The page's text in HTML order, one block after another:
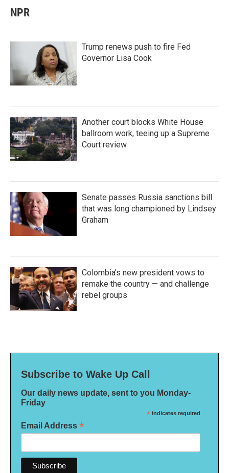
NPR
Trump renews push to fire Fed
Governor Lisa Cook
Another court blocks White House
ballroom work, teeing up a Supreme
Court review
Senate passes Russia sanctions bill
that was long championed by Lindsey
Graham
Colombia's new president vows to
remake the country — and challenge
rebel groups
Subscribe to Wake Up Call
Our daily news update, sent to you Monday-
Friday
* indicates required
Email Address *